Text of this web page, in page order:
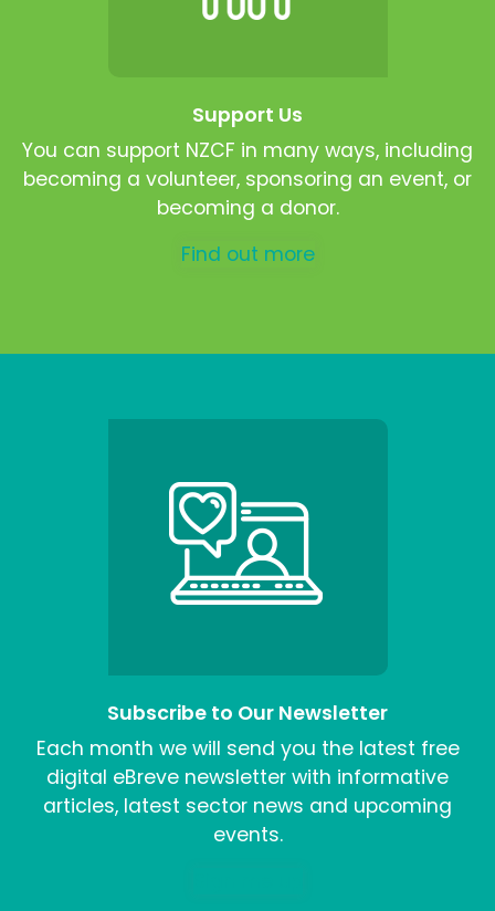
Support Us
You can support NZCF in many ways, including
becoming a volunteer, sponsoring an event, or
becoming a donor.
Find out more
Subscribe to Our Newsletter
Each month we will send you the latest free
digital eBreve newsletter with informative
articles, latest sector news and upcoming
events.